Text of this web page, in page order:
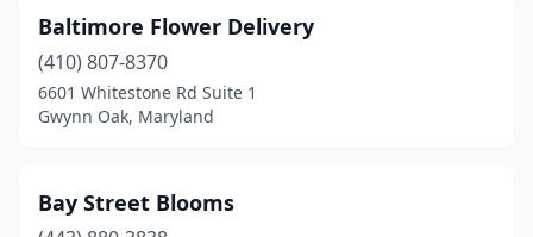
Baltimore Flower Delivery
(410) 807-8370
6601 Whitestone Rd Suite 1
Gwynn Oak, Maryland
Bay Street Blooms